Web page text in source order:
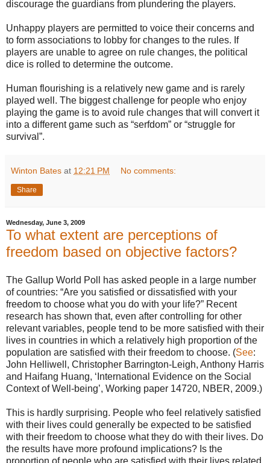
discourage the guardians from plundering the players.
Unhappy players are permitted to voice their concerns and
to form associations to lobby for changes to the rules. If
players are unable to agree on rule changes, the political
dice is rolled to determine the outcome.
Human flourishing is a relatively new game and is rarely
played well. The biggest challenge for people who enjoy
playing the game is to avoid rule changes that will convert it
into a different game such as “serfdom” or “struggle for
survival”.
Winton Bates at 12:21 PM No comments:
Share
Wednesday, June 3, 2009
To what extent are perceptions of
freedom based on objective factors?
The Gallup World Poll has asked people in a large number
of countries: “Are you satisfied or dissatisfied with your
freedom to choose what you do with your life?” Recent
research has shown that, even after controlling for other
relevant variables, people tend to be more satisfied with their
lives in countries in which a relatively high proportion of the
population are satisfied with their freedom to choose. (See:
John Helliwell, Christopher Barrington-Leigh, Anthony Harris
and Haifang Huang, ‘International Evidence on the Social
Context of Well-being’, Working paper 14720, NBER, 2009.)
This is hardly surprising. People who feel relatively satisfied
with their lives could generally be expected to be satisfied
with their freedom to choose what they do with their lives. Do
the results have more profound implications? Is the